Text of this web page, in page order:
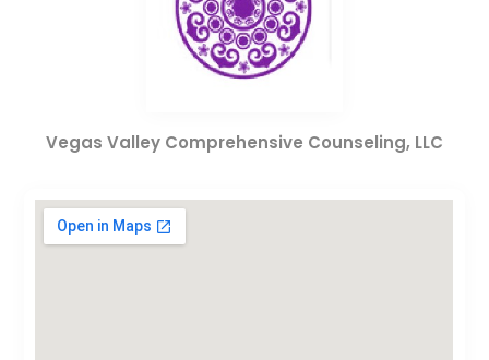
Vegas Valley Comprehensive Counseling, LLC